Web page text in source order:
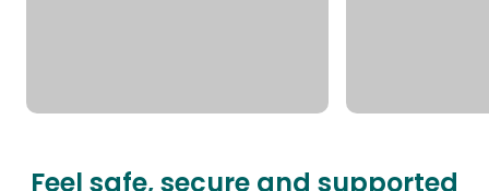
Feel safe, secure and supported